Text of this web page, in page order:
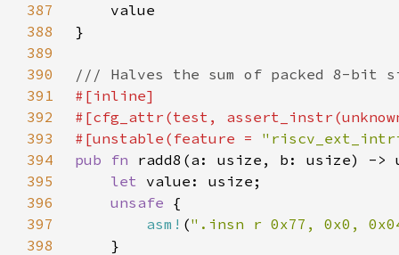
387
388
389
390
391
392
393
#[unstable(feature =
394
pub fn
395
let
396
unsafe
397
asm! (".insn r 0x77, 0x0,
398